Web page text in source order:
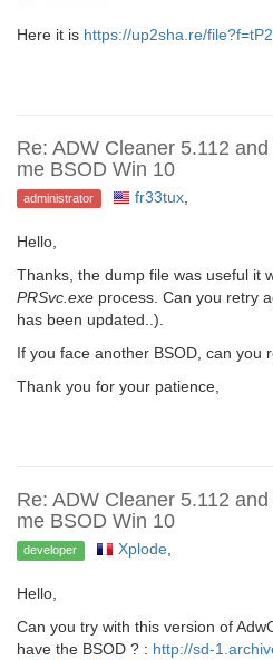
Here it is https://up2sha.re/
Re: ADW Cleaner 5.112
me BSOD Win 10
administrator fr33tux,
Hello,
Thanks, the dump file was useful it
PRSvc.exe process. Can you retry
has been updated..).
If you face another BSOD, can you
Thank you for your patience,
Re: ADW Cleaner 5.112
me BSOD Win 10
developer Xplode,
Hello,
Can you try with this version of
have the BSOD ? : http://sd-